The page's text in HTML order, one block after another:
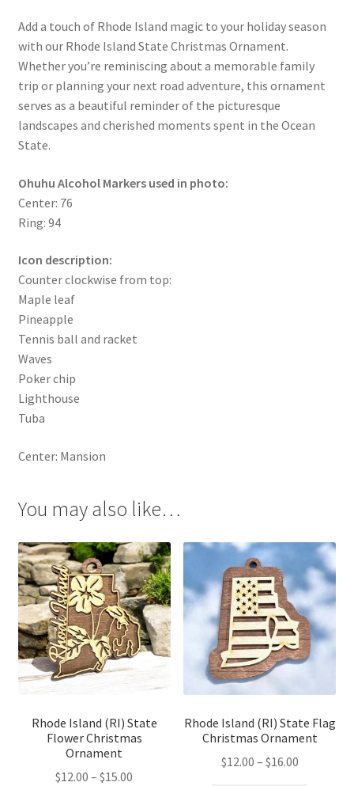
Add a touch of Rhode Island magic to your holiday season
with our Rhode Island State Christmas Ornament.
Whether you’re reminiscing about a memorable family
trip or planning your next road adventure, this ornament
serves as a beautiful reminder of the picturesque
landscapes and cherished moments spent in the Ocean
State.
Ohuhu Alcohol Markers used in photo:
Center: 76
Ring: 94
Icon description:
Counter clockwise from top:
Maple leaf
Pineapple
Tennis ball and racket
Waves
Poker chip
Lighthouse
Tuba
Center: Mansion
You may also like…
Rhode Island (RI) State
Flower Christmas
Ornament
$12.00 – $15.00
Rhode Island (RI) State Flag
Christmas Ornament
$12.00 – $16.00Price